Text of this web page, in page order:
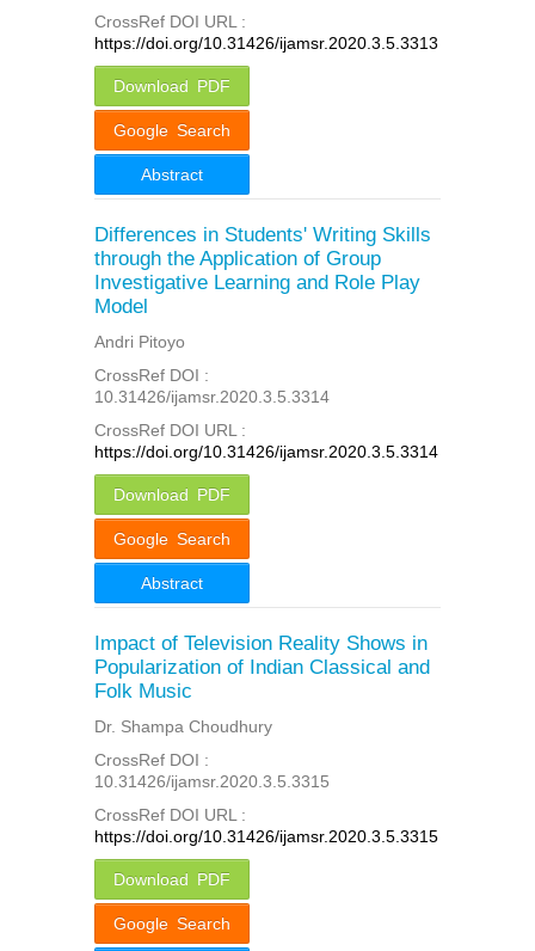
CrossRef DOI URL :
https://doi.org/10.31426/ijamsr.2020.3.5.3313
Download PDF
Google Search
Abstract
Differences in Students' Writing Skills
through the Application of Group
Investigative Learning and Role Play
Model
Andri Pitoyo
CrossRef DOI :
10.31426/ijamsr.2020.3.5.3314
CrossRef DOI URL :
https://doi.org/10.31426/ijamsr.2020.3.5.3314
Download PDF
Google Search
Abstract
Impact of Television Reality Shows in
Popularization of Indian Classical and
Folk Music
Dr. Shampa Choudhury
CrossRef DOI :
10.31426/ijamsr.2020.3.5.3315
CrossRef DOI URL :
https://doi.org/10.31426/ijamsr.2020.3.5.3315
Download PDF
Google Search